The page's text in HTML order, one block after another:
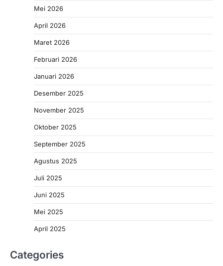
Mei 2026
April 2026
Maret 2026
Februari 2026
Januari 2026
Desember 2025
November 2025
Oktober 2025
September 2025
Agustus 2025
Juli 2025
Juni 2025
Mei 2025
April 2025
Categories